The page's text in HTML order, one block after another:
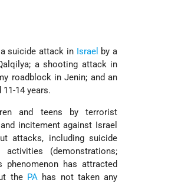
suicide attack in Israel by a
a shooting attack in
roadblock in Jenin; and an
11-14 years.
and teens by terrorist
incitement against Israel
attacks, including suicide
activities (demonstrations;
has attracted
the PA has not taken any